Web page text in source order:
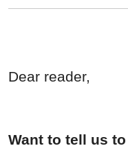
Dear reader,
Want to tell us